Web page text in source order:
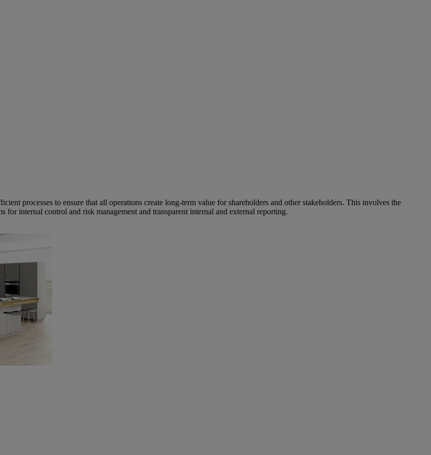
processes to ensure that all operations create long-term value for shareholders and other stakeholders. This involves the
for internal control and risk management and transparent internal and external reporting.